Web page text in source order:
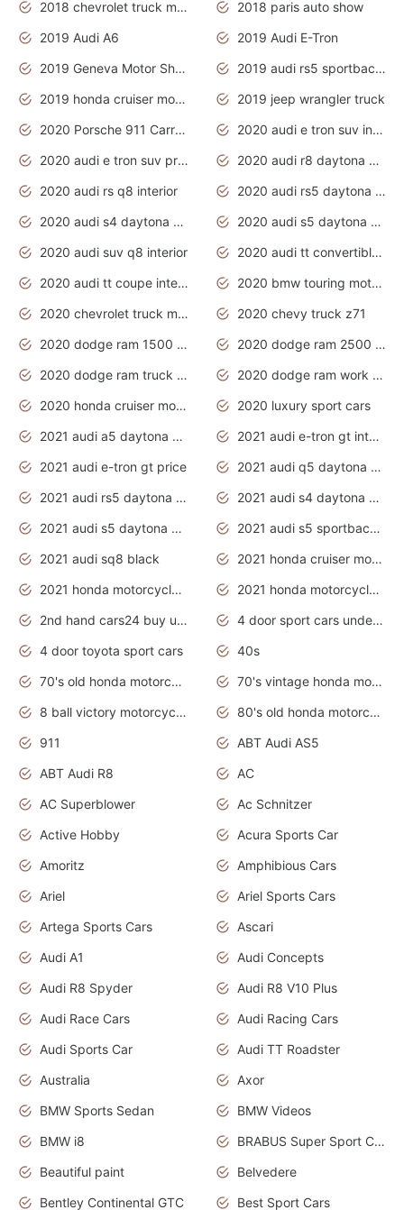
2018 chevrolet truck models
2018 paris auto show
2019 Audi A6
2019 Audi E-Tron
2019 Geneva Motor Show
2019 audi rs5 sportback daytona grey
2019 honda cruiser motorcycles
2019 jeep wrangler truck
2020 Porsche 911 Carrera S
2020 audi e tron suv interior
2020 audi e tron suv price
2020 audi r8 daytona grey
2020 audi rs q8 interior
2020 audi rs5 daytona grey
2020 audi s4 daytona grey
2020 audi s5 daytona grey
2020 audi suv q8 interior
2020 audi tt convertible interior
2020 audi tt coupe interior
2020 bmw touring motorcycles
2020 chevrolet truck models
2020 chevy truck z71
2020 dodge ram 1500 work truck
2020 dodge ram 2500 work truck
2020 dodge ram truck interior
2020 dodge ram work truck
2020 honda cruiser motorcycles
2020 luxury sport cars
2021 audi a5 daytona grey
2021 audi e-tron gt interior
2021 audi e-tron gt price
2021 audi q5 daytona grey
2021 audi rs5 daytona grey
2021 audi s4 daytona grey
2021 audi s5 daytona grey
2021 audi s5 sportback daytona grey
2021 audi sq8 black
2021 honda cruiser motorcycles
2021 honda motorcycles release date
2021 honda motorcycles usa
2nd hand cars24 buy used cars
4 door sport cars under 20k
4 door toyota sport cars
40s
70's old honda motorcycles
70's vintage honda motorcycles
8 ball victory motorcycles models
80's old honda motorcycles
911
ABT Audi AS5
ABT Audi R8
AC
AC Superblower
Ac Schnitzer
Active Hobby
Acura Sports Car
Amoritz
Amphibious Cars
Ariel
Ariel Sports Cars
Artega Sports Cars
Ascari
Audi A1
Audi Concepts
Audi R8 Spyder
Audi R8 V10 Plus
Audi Race Cars
Audi Racing Cars
Audi Sports Car
Audi TT Roadster
Australia
Axor
BMW Sports Sedan
BMW Videos
BMW i8
BRABUS Super Sport Cars
Beautiful paint
Belvedere
Bentley Continental GTC
Best Sport Cars